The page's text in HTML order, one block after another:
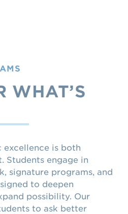
WHAT’S
excellence is both
Students engage in
signature programs, and
to deepen
possibility. Our
to ask better